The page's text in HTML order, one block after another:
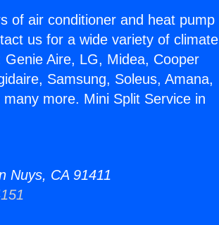
of air conditioner and heat pump
us for a wide variety of climate
Aire, LG, Midea, Cooper
Samsung, Soleus, Amana,
more. Mini Split Service in
Nuys, CA 91411